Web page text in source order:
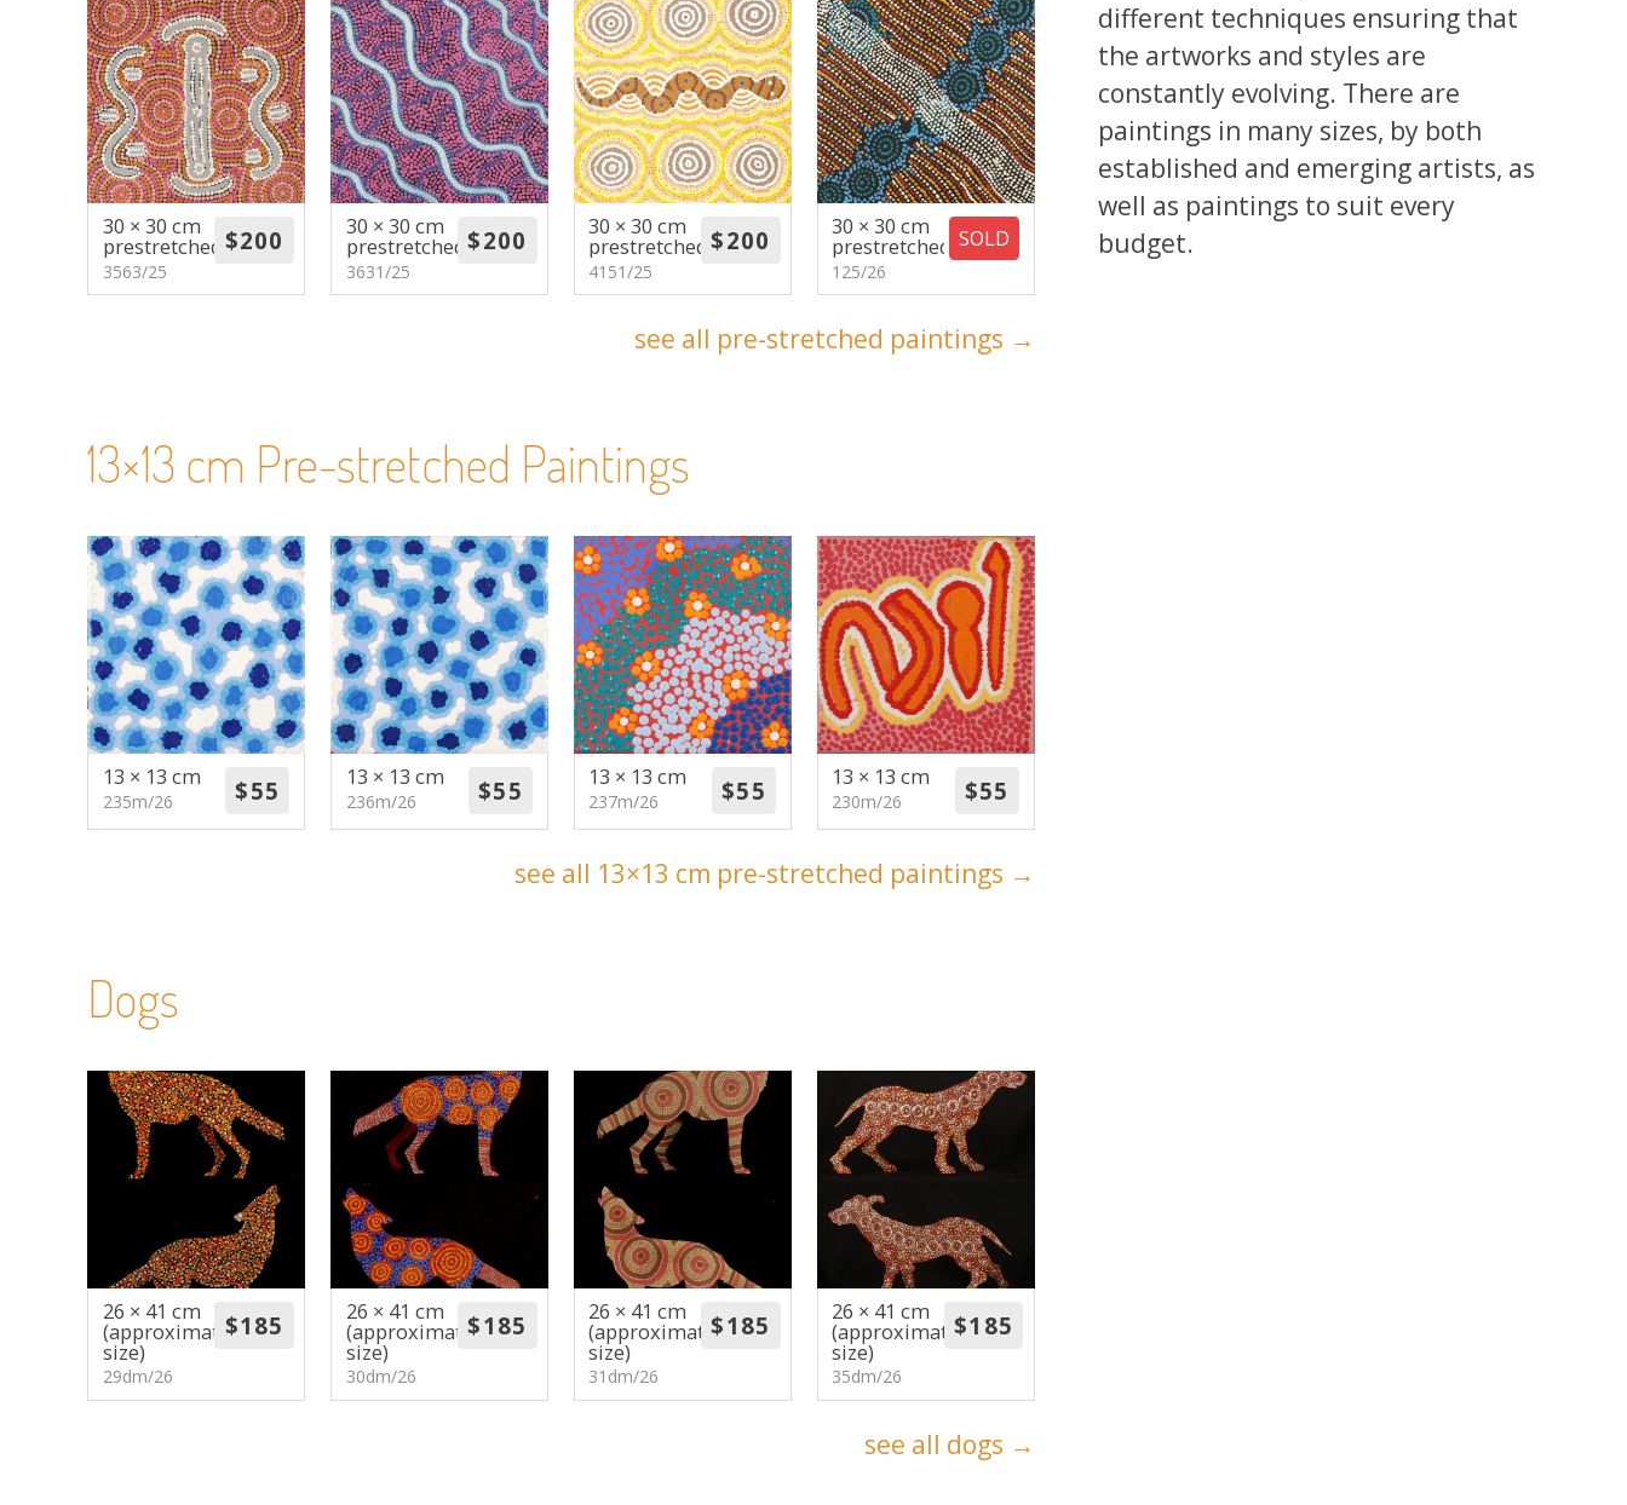
30 × 30 cm
prestretched
3563/25
30 × 30 cm
prestretched
3631/25
30 × 30 cm
prestretched
4151/25
30 × 30 cm
prestretched
125/26
SOLD
see all pre-stretched paintings →
13×13 cm Pre-stretched Paintings
13 × 13 cm
235m/26
13 × 13 cm
236m/26
13 × 13 cm
237m/26
13 × 13 cm
230m/26
see all 13×13 cm pre-stretched paintings →
Dogs
26 × 41 cm
(approximate
size)
29dm/26
26 × 41 cm
(approximate
size)
30dm/26
26 × 41 cm
(approximate
size)
31dm/26
26 × 41 cm
(approximate
size)
35dm/26
see all dogs →
different techniques ensuring that
the artworks and styles are
constantly evolving. There are
paintings in many sizes, by both
established and emerging artists, as
well as paintings to suit every
budget.